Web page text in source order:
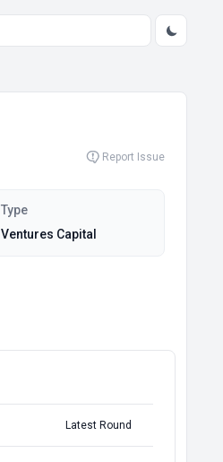
Report Issue
Type
Ventures Capital
Latest Round